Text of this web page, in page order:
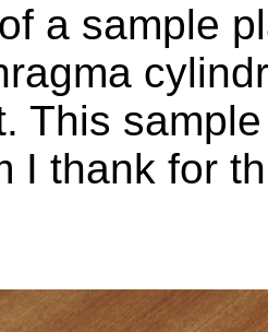
a sample
This
I thank for